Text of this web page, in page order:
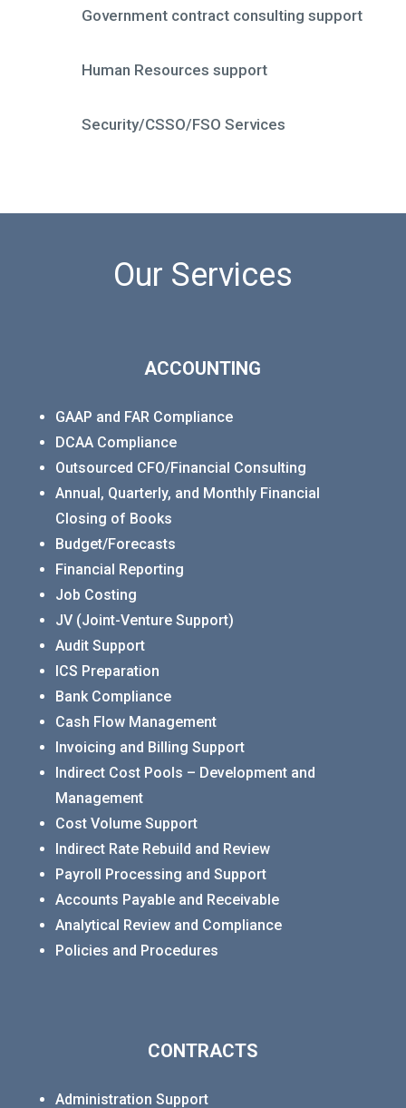
Government contract consulting support
Human Resources support
Security/CSSO/FSO Services
Our Services
ACCOUNTING
GAAP and FAR Compliance
DCAA Compliance
Outsourced CFO/Financial Consulting
Annual, Quarterly, and Monthly Financial
Closing of Books
Budget/Forecasts
Financial Reporting
Job Costing
JV (Joint-Venture Support)
Audit Support
ICS Preparation
Bank Compliance
Cash Flow Management
Invoicing and Billing Support
Indirect Cost Pools – Development and
Management
Cost Volume Support
Indirect Rate Rebuild and Review
Payroll Processing and Support
Accounts Payable and Receivable
Analytical Review and Compliance
Policies and Procedures
CONTRACTS
Administration Support